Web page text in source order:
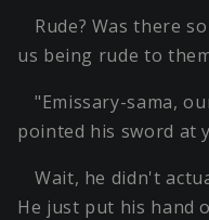
Rude? Was there
us being rude to
"Emissary-sama,
pointed his sword at
Wait, he didn't
He just put his hand